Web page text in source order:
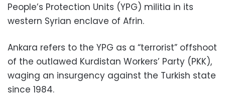
People’s Protection Units (YPG) militia in its
western Syrian enclave of Afrin.
Ankara refers to the YPG as a “terrorist” offshoot
of the outlawed Kurdistan Workers’ Party (PKK),
waging an insurgency against the Turkish state
since 1984.